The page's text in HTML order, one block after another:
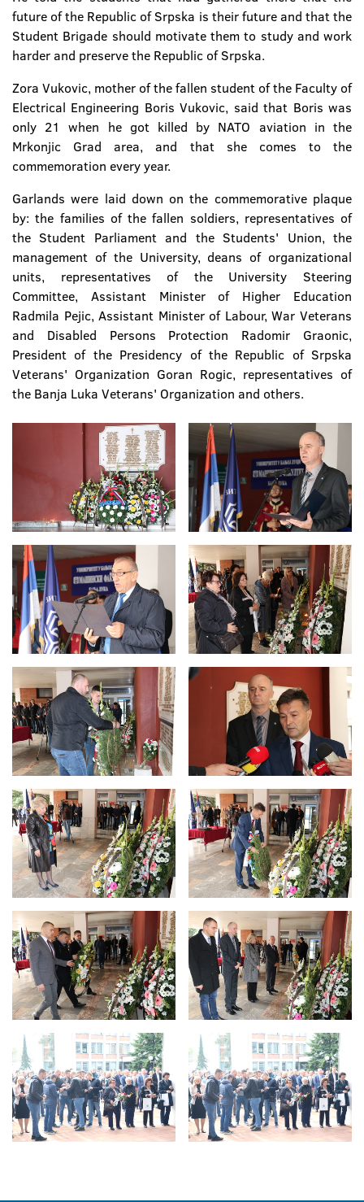
future of the Republic of Srpska is their future and that the
Student Brigade should motivate them to study and work
harder and preserve the Republic of Srpska.
Zora Vukovic, mother of the fallen student of the Faculty of
Electrical Engineering Boris Vukovic, said that Boris was
only 21 when he got killed by NATO aviation in the
Mrkonjic Grad area, and that she comes to the
commemoration every year.
Garlands were laid down on the commemorative plaque
by: the families of the fallen soldiers, representatives of
the Student Parliament and the Students' Union, the
management of the University, deans of organizational
units, representatives of the University Steering
Committee, Assistant Minister of Higher Education
Radmila Pejic, Assistant Minister of Labour, War Veterans
and Disabled Persons Protection Radomir Graonic,
President of the Presidency of the Republic of Srpska
Veterans' Organization Goran Rogic, representatives of
the Banja Luka Veterans' Organization and others.